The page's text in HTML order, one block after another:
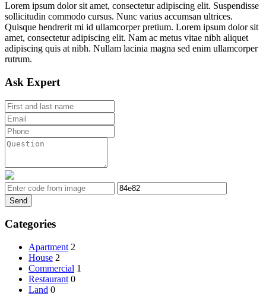
Lorem ipsum dolor sit amet, consectetur adipiscing elit. Suspendisse
sollicitudin commodo cursus. Nunc varius accumsan ultrices.
Quisque hendrerit mi id ullamcorper pretium. Lorem ipsum dolor sit
amet, consectetur adipiscing elit. Nam ac metus vitae nibh aliquet
adipiscing quis at nibh. Nullam lacinia magna sed enim ullamcorper
rutrum.
Ask Expert
Send
Categories
Apartment 2
House 2
Commercial 1
Restaurant 0
Land 0